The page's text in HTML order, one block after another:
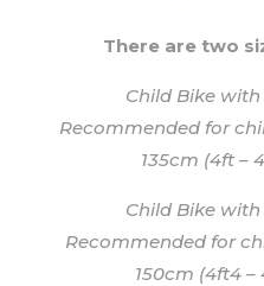
There are two
Child Bike
Recommended for
135cm (4ft –
Child Bike
Recommended for
150cm (4ft4 –